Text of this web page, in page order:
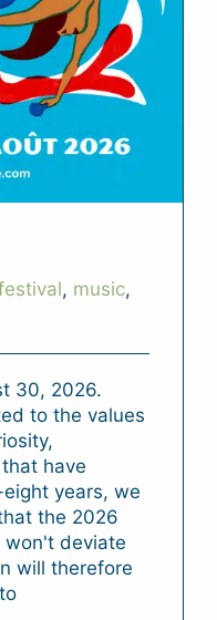
, music,
30, 2026.
to the values
have
years, we
the 2026
won't deviate
will therefore